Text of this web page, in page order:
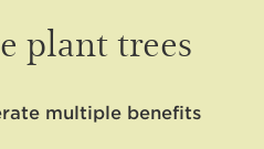
plant trees
multiple benefits